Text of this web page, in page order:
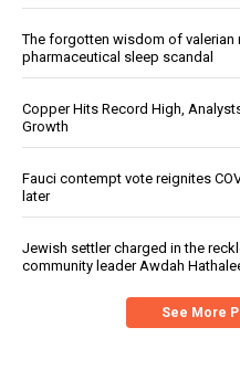
The forgotten wisdom of valerian
pharmaceutical sleep scandal
Copper Hits Record High,
Growth
Fauci contempt vote reignites
later
Jewish settler charged in the
community leader Awdah
See More